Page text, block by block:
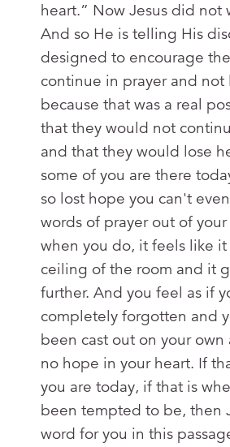
heart.” Now Jesus did not
And so He is telling His
designed to encourage
continue in prayer and not
because that was a real
that they would not
and that they would lose
some of you are there
so lost hope you can't
words of prayer out of
when you do, it feels like it
ceiling of the room and it
further. And you feel as if
completely forgotten and
been cast out on your own
no hope in your heart. If
you are today, if that is
been tempted to be, then
word for you in this